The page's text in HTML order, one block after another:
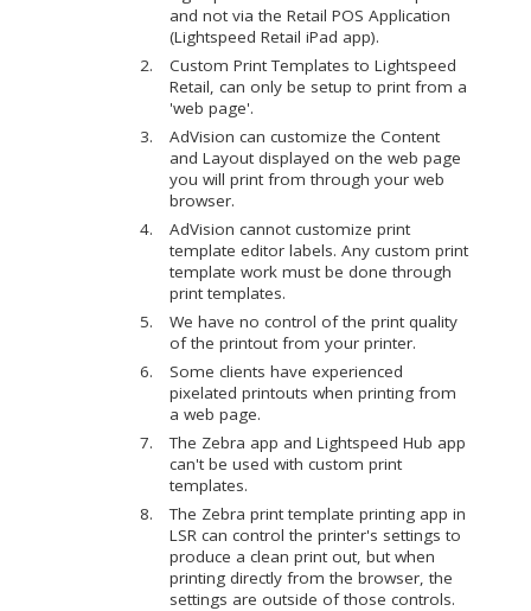
and not via the Retail POS Application
(Lightspeed Retail iPad app).
Custom Print Templates to Lightspeed
Retail, can only be setup to print from a
'web page'.
AdVision can customize the Content
and Layout displayed on the web page
you will print from through your web
browser.
AdVision cannot customize print
template editor labels. Any custom print
template work must be done through
print templates.
We have no control of the print quality
of the printout from your printer.
Some clients have experienced
pixelated printouts when printing from
a web page.
The Zebra app and Lightspeed Hub app
can't be used with custom print
templates.
The Zebra print template printing app in
LSR can control the printer's settings to
produce a clean print out, but when
printing directly from the browser, the
settings are outside of those controls.